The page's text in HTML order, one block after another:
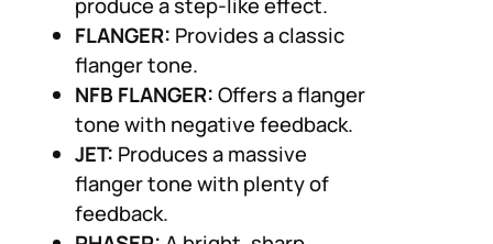
FLANGER: Provides a classic
flanger tone.
NFB FLANGER:Offers a flanger
tone with negative feedback.
JET: Produces a massive
flanger tone with plenty of
feedback.